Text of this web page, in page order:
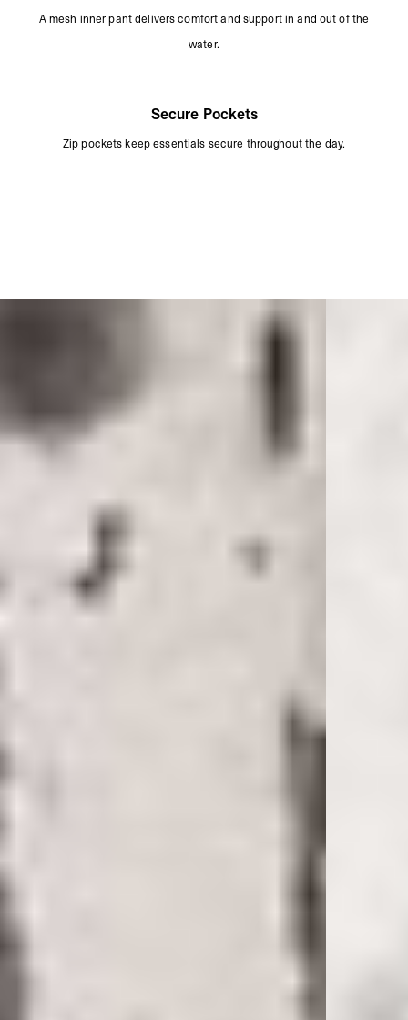
A mesh inner pant delivers comfort and support in and out of the
water.
Secure Pockets
Zip pockets keep essentials secure throughout the day.